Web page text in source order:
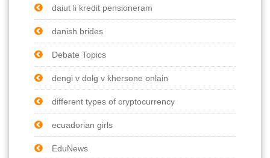
daiut li kredit pensioneram
danish brides
Debate Topics
dengi v dolg v khersone onlain
different types of cryptocurrency
ecuadorian girls
EduNews